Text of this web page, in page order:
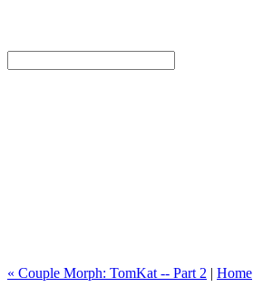
« Couple Morph: TomKat -- Part 2 | Home